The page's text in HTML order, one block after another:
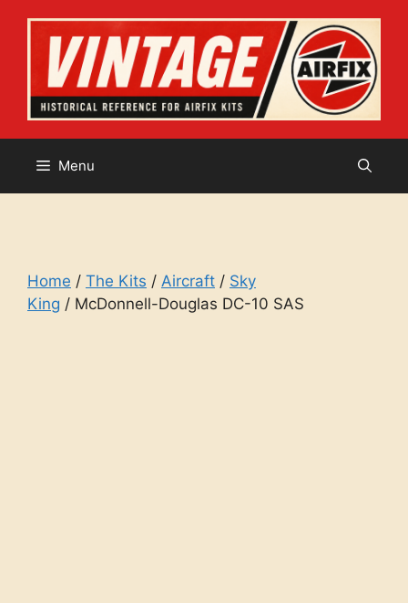
content
Menu
Home / The Kits / Aircraft / Sky
King / McDonnell-Douglas DC-10 SAS